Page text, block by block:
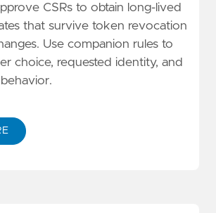
CSRs to obtain long-lived
that survive token revocation
Use companion rules to
choice, requested identity, and